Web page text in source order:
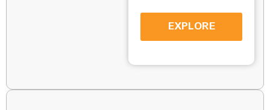
EXPLORE